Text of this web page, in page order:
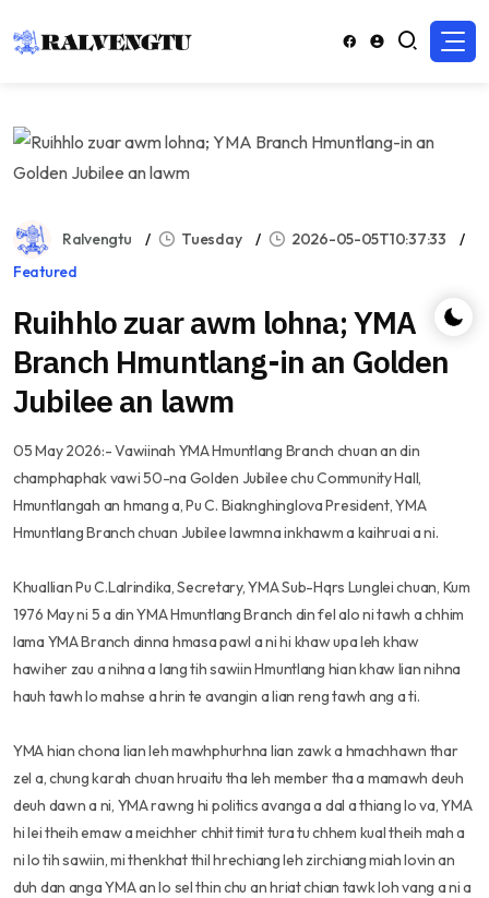
Ralvengtu Tuesday
2026-05-05T10:37:33
Featured
Ruihhlo zuar awm lohna; YMA
Branch Hmuntlang-in an Golden
Jubilee an lawm
05 May 2026:- Vawiinah YMA Hmuntlang Branch chuan an din
champhaphak vawi 50-na Golden Jubilee chu Community Hall,
Hmuntlangah an hmang a, Pu C. Biaknghinglova President, YMA
Hmuntlang Branch chuan Jubilee lawmna inkhawm a kaihruai a ni.
Khuallian Pu C.Lalrindika, Secretary, YMA Sub-Hqrs Lunglei chuan, Kum
1976 May ni 5 a din YMA Hmuntlang Branch din fel alo ni tawh a chhim
lama YMA Branch dinna hmasa pawl a ni hi khaw upa leh khaw
hawiher zau a nihna a lang tih sawiin Hmuntlang hian khaw lian nihna
hauh tawh lo mahse a hrin te avangin a lian reng tawh ang a ti.
YMA hian chona lian leh mawhphurhna lian zawk a hmachhawn thar
zel a, chung karah chuan hruaitu tha leh member tha a mamawh deuh
deuh dawn a ni, YMA rawng hi politics avanga a dal a thiang lo va, YMA
hi lei theih emaw a meichher chhit timit tura tu chhem kual theih mah a
ni lo tih sawiin, mi thenkhat thil hrechiang leh zirchiang miah lovin an
duh dan anga YMA an lo sel thin chu an hriat chian tawk loh vang a ni a